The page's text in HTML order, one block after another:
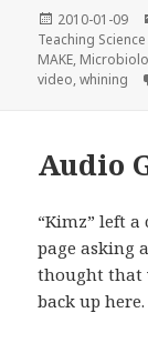
Posted
on
2010-01-09
Teaching Science
MAKE,
video,whining
Audio
“Kimz” left a
page asking
thought that
back up here.